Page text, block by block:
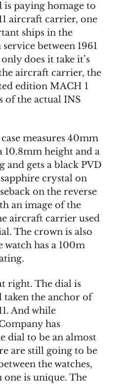
paying homage to
aircraft carrier, one
ships in the
between 1961
does it take it’s
aircraft carrier, the
edition MACH 1
of the actual INS
measures 40mm
10.8mm height and a
gets a black PVD
sapphire crystal on
on the reverse
an image of the
aircraft carrier used
The crown is also
watch has a 100m
right. The dial is
taken the anchor of
And while
has
dial to be an almost
are still going to be
the watches,
one is unique. The